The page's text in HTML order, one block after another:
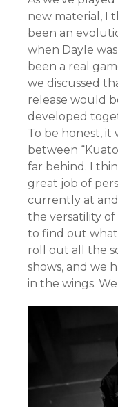
new material, I
been an
when Dayle
been a real
we discussed
release would
developed
To be honest, it
between
far behind. I
great job of
currently at
the versatility of
to find out
roll out all the
shows, and we
in the wings.